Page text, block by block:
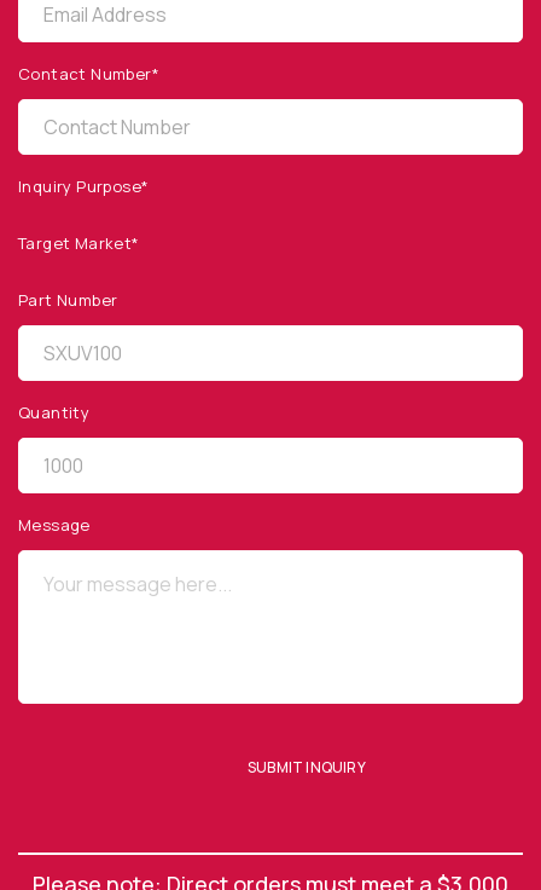
Contact Number*
Inquiry Purpose*
Target Market*
Part Number
Quantity
Message
SUBMIT INQUIRY
Please note: Direct orders must meet a $3,000
Products
Applications
Resources
News & Events
Our Company
SOCIAL MEDIA
QUICK LINKS
Privacy Policy
Website Terms of Use
Terms and Conditions of Sale
SUBSCRIBE TO OUR NEWSLETTER